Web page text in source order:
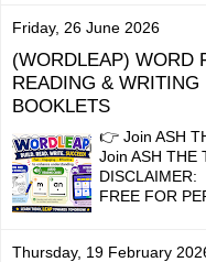
Friday, 26 June 2026
(WORDLEAP) WORD
READING & WRITING
BOOKLETS
👉 Join ASH
Join ASH THE
DISCLAIMER:
FREE FOR
Thursday, 19 February